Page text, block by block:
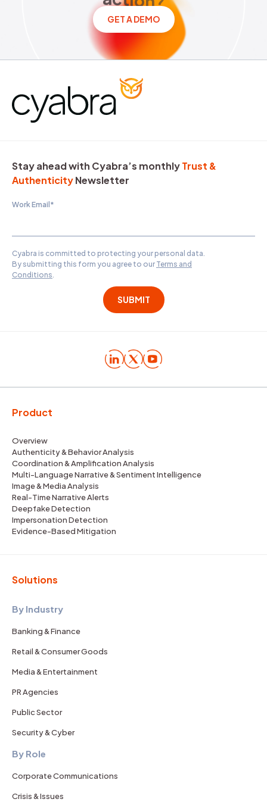
GET A DEMO
Stay ahead with Cyabra’s monthlyTrust &
AuthenticityNewsletter
Work Email *
Cyabra is committed to protecting your personal data.
By submitting this form you agree to our Terms and
Conditions.
Product
Overview
Authenticity & Behavior Analysis
Coordination & Amplification Analysis
Multi-Language Narrative & Sentiment Intelligence
Image & Media Analysis
Real-Time Narrative Alerts
Deepfake Detection
Impersonation Detection
Evidence-Based Mitigation
Solutions
By Industry
Banking & Finance
Retail & Consumer Goods
Media & Entertainment
PR Agencies
Public Sector
Security & Cyber
By Role
Corporate Communications
Crisis & Issues